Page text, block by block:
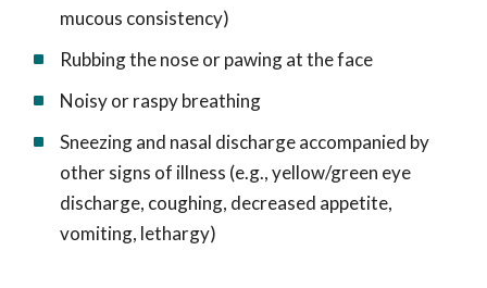
mucous consistency)
Rubbing the nose or pawing at the face
Noisy or raspy breathing
Sneezing and nasal discharge accompanied by
other signs of illness (e.g., yellow/green eye
discharge, coughing, decreased appetite,
vomiting, lethargy)